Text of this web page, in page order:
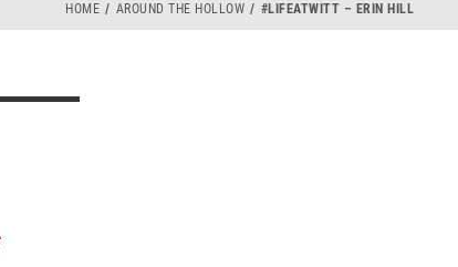
HOME AROUND THE HOLLOW #LIFEATWITT – ERIN HILL